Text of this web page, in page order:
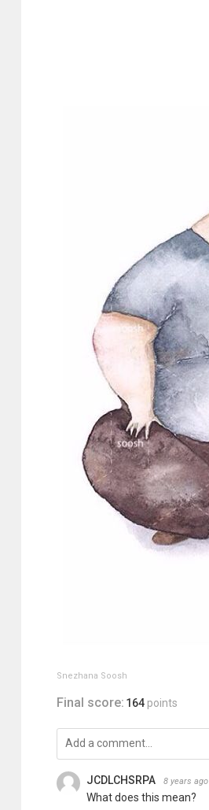
Snezhana Soosh
Final score: 164 points
JCDLCHSRPA 8 years ago
What does this mean?